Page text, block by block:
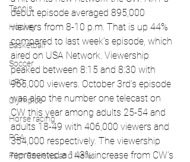
Tennis
Hockey
Basketball
Soccer
UFC
Olympics
Horse racing
PGA
Film Reviews and News
debut episode averaged 895,000
viewers from 8-10 p.m. That is up 44%
compared to last week’s episode, which
aired on USA Network. Viewership
peaked between 8:15 and 8:30 with
965,000 viewers. October 3rd’s episode
was also the number one telecast on
CW this year among adults 25-54 and
adults 18-49 with 406,000 viewers and
354,000 respectively. The viewership
represented a 143% increase from CW’s